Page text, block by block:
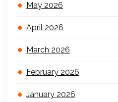
May 2026
April 2026
March 2026
February 2026
January 2026